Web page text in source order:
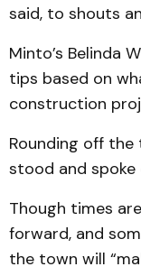
said, to shouts
Minto’s Belinda
tips based on
construction
Rounding off the
stood and spoke
Though times
forward, and
the town will